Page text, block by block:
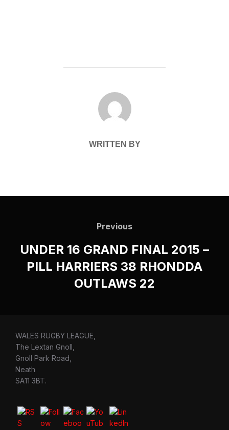
POST AUTHOR
WRITTEN BY
Previous
Previous
UNDER 16 GRAND FINAL 2015 –
PILL HARRIERS 38 RHONDDA
OUTLAWS 22
WALES RUGBY LEAGUE,
The Lextan Gnoll,
Gnoll Park Road,
Neath
SA11 3BT.